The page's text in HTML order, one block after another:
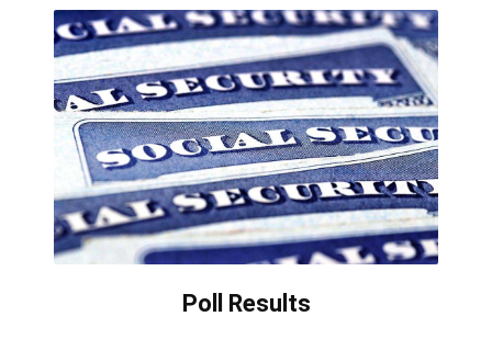
Poll Results